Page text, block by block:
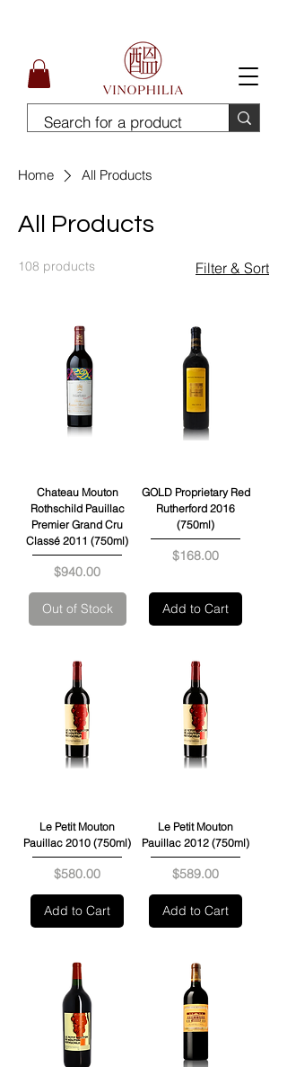
Home All Products
All Products
108 products Filter & Sort
Chateau Mouton
Rothschild Pauillac
Premier Grand Cru
Classé 2011 (750ml)
Price
$940.00
Out of Stock
GOLD Proprietary Red
Rutherford 2016
(750ml)
Price
$168.00
Add to Cart
Le Petit Mouton
Pauillac 2010 (750ml)
Price
$580.00
Add to Cart
Le Petit Mouton
Pauillac 2012 (750ml)
Price
$589.00
Add to Cart